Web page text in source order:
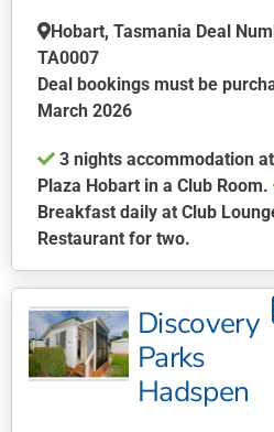
product
page
Hobart, Tasmania Deal
TA0007
Deal bookings must be
March 2026
3 nights accommodation
Plaza Hobart in a Club Room.
Breakfast daily at Club
Restaurant for two.
product
has
multiple
variants.
Discovery
Parks
Hadspen